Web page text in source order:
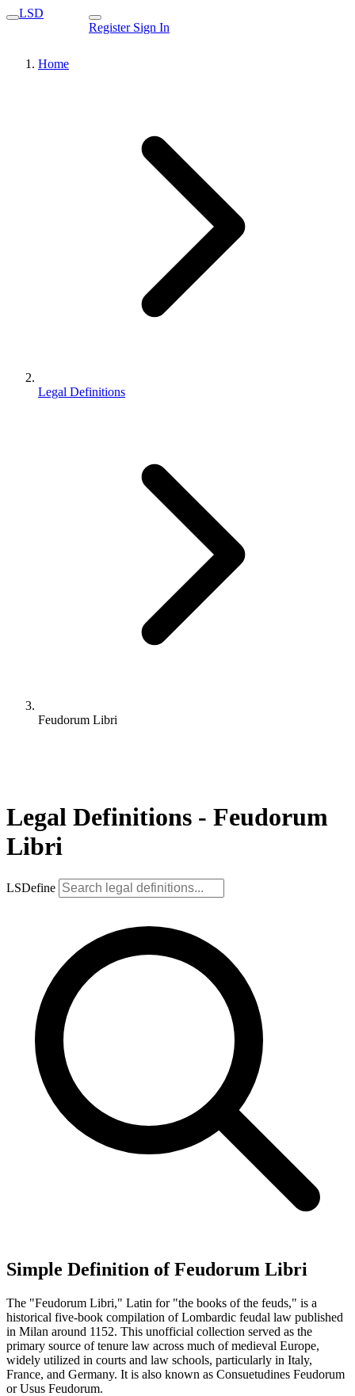
LSD
Register Sign In
Home
Legal Definitions
Feudorum Libri
Legal Definitions - Feudorum
Libri
LSDefine
Simple Definition of Feudorum Libri
The "Feudorum Libri," Latin for "the books of the feuds," is a
historical five-book compilation of Lombardic feudal law published
in Milan around 1152. This unofficial collection served as the
primary source of tenure law across much of medieval Europe,
widely utilized in courts and law schools, particularly in Italy,
France, and Germany. It is also known as Consuetudines Feudorum
or Usus Feudorum.